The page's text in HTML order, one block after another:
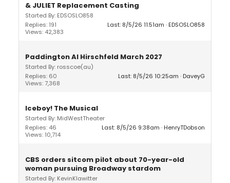
& JULIET Replacement Casting
Started By: EDSOSLO858
Replies: 191
Views: 42,383
Last: 8/5/26 11:51am EDSOSLO858
Paddington Al Hirschfeld March 2027
Started By: rosscoe(au)
Replies: 60
Views: 7,368
Last: 8/5/26 10:25am DaveyG
Iceboy! The Musical
Started By: MidWestTheater
Replies: 46
Views: 10,714
Last: 8/5/26 9:38am HenryTDobson
CBS orders sitcom pilot about 70-year-old
woman pursuing Broadway stardom
Started By: KevinKlawitter